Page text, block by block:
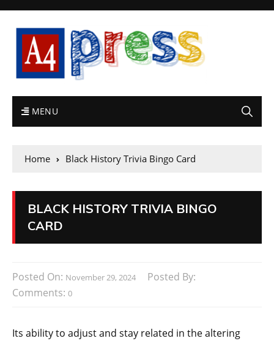
MENU
Home Black History Trivia Bingo Card
BLACK HISTORY TRIVIA BINGO
CARD
Posted On: November 29, 2024
Posted By:
Comments: 0
Its ability to adjust and stay related in the altering